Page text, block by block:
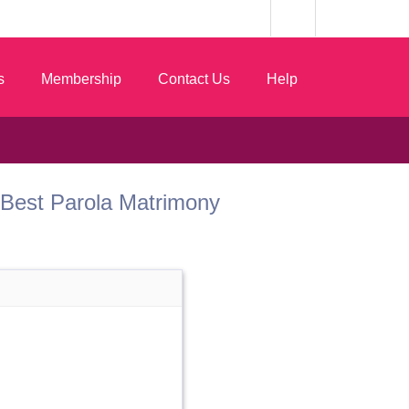
Membership Contact Us Help
Best Parola Matrimony